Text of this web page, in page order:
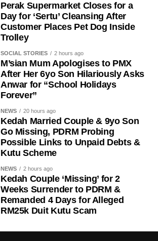
Perak Supermarket Closes for a
Day for ‘Sertu’ Cleansing After
Customer Places Pet Dog Inside
Trolley
SOCIAL STORIES 2 hours ago
M’sian Mum Apologises to PMX
After Her 6yo Son Hilariously Asks
Anwar for “School Holidays
Forever”
NEWS 20 hours ago
Kedah Married Couple & 9yo Son
Go Missing, PDRM Probing
Possible Links to Unpaid Debts &
Kutu Scheme
NEWS 2 hours ago
Kedah Couple ‘Missing’ for 2
Weeks Surrender to PDRM &
Remanded 4 Days for Alleged
RM25k Duit Kutu Scam